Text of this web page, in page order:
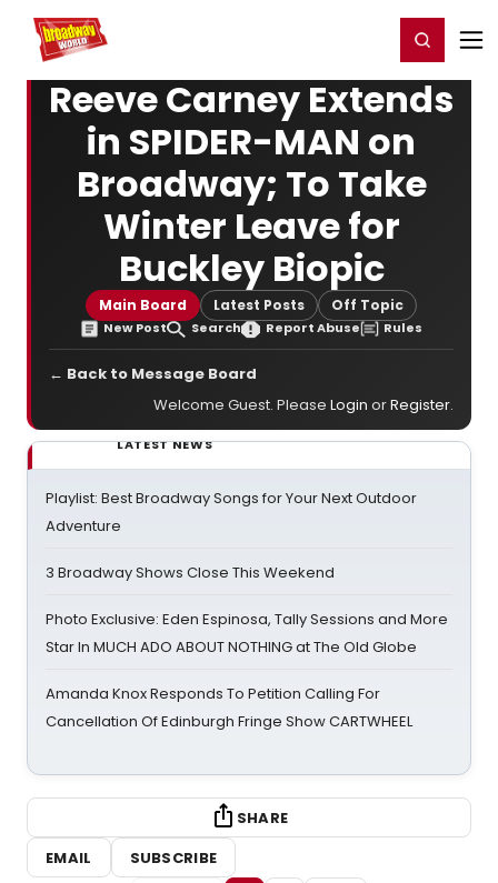
Home For You Register/Login
Reeve Carney Extends
in SPIDER-MAN on
Broadway; To Take
Winter Leave for
Buckley Biopic
Main Board Latest Posts Off Topic
New Post Search Report Abuse Rules
← Back to Message Board
Welcome Guest. Please Login orRegister.
LATEST NEWS
Playlist: Best Broadway Songs for Your Next Outdoor
Adventure
3 Broadway Shows Close This Weekend
Photo Exclusive: Eden Espinosa, Tally Sessions and More
Star In MUCH ADO ABOUT NOTHING at The Old Globe
Amanda Knox Responds To Petition Calling For
Cancellation Of Edinburgh Fringe Show CARTWHEEL
SHARE
EMAIL
SUBSCRIBE